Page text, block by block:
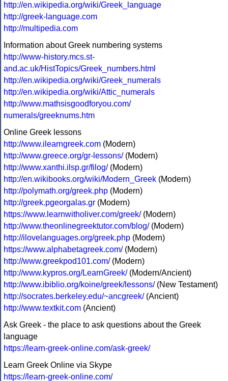
http://en.wikipedia.org/wiki/Greek_language
http://greek-language.com
http://multipedia.com
Information about Greek numbering systems
http://www-history.mcs.st-
and.ac.uk/HistTopics/Greek_numbers.html
http://en.wikipedia.org/wiki/Greek_numerals
http://en.wikipedia.org/wiki/Attic_numerals
http://www.mathsisgoodforyou.com/
numerals/greeknums.htm
Online Greek lessons
http://www.ilearngreek.com (Modern)
http://www.greece.org/gr-lessons/(Modern)
http://www.xanthi.ilsp.gr/filog/(Modern)
http://en.wikibooks.org/wiki/Modern_Greek (Modern)
http://polymath.org/greek.php (Modern)
http://greek.pgeorgalas.gr (Modern)
https://www.learnwitholiver.com/greek/(Modern)
http://www.theonlinegreektutor.com/blog/(Modern)
http://ilovelanguages.org/greek.php (Modern)
https://www.alphabetagreek.com/(Modern)
http://www.greekpod101.com/(Modern)
http://www.kypros.org/LearnGreek/(Modern/Ancient)
http://www.ibiblio.org/koine/greek/lessons/(New Testament)
http://socrates.berkeley.edu/~ancgreek/(Ancient)
http://www.textkit.com (Ancient)
Ask Greek - the place to ask questions about the Greek
language
https://learn-greek-online.com/ask-greek/
Learn Greek Online via Skype
https://learn-greek-online.com/